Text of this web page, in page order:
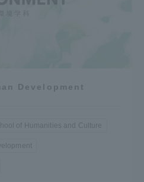
Development
of Humanities and Culture